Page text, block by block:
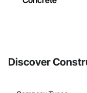
Discover